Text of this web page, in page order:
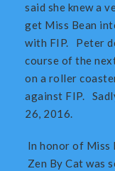
said she knew a
get Miss Bean
with FIP. Peter
course of the
on a roller
against FIP.
26, 2016.
In honor of Miss
Zen By Cat was